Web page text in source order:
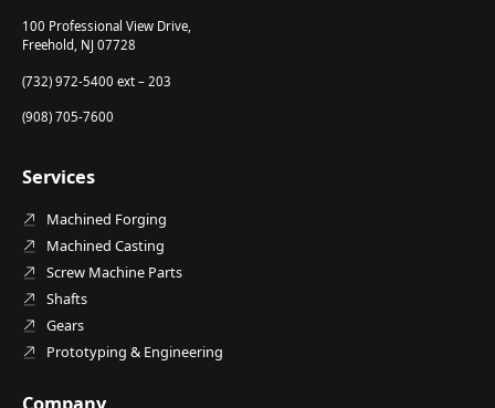
100 Professional View Drive,
Freehold, NJ 07728
(732) 972-5400 ext – 203
(908) 705-7600
Services
Machined Forging
Machined Casting
Screw Machine Parts
Shafts
Gears
Prototyping & Engineering
Company